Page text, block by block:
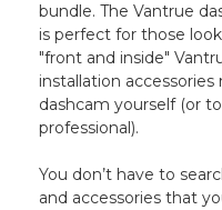
bundle. The Vantrue
is perfect for those
"front and inside"
installation
dashcam yourself (or
professional).
You don’t have to
and accessories that